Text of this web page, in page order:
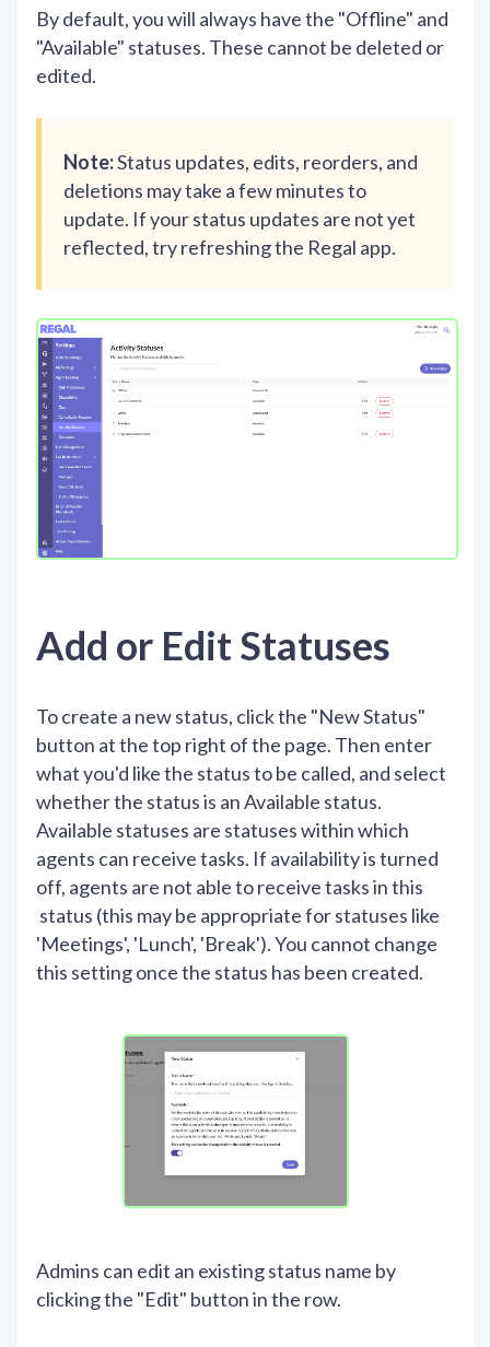
By default, you will always have the "Offline" and
"Available" statuses. These cannot be deleted or
edited.
Note:Status updates, edits, reorders, and
deletions may take a few minutes to
update. If your status updates are not yet
reflected, try refreshing the Regal app.
Add or Edit Statuses
To create a new status, click the "New Status"
button at the top right of the page. Then enter
what you'd like the status to be called, and select
whether the status is an Available status.
Available statuses are statuses within which
agents can receive tasks. If availability is turned
off, agents are not able to receive tasks in this
status (this may be appropriate for statuses like
'Meetings', 'Lunch', 'Break'). You cannot change
this setting once the status has been created.
Admins can edit an existing status name by
clicking the "Edit" button in the row.